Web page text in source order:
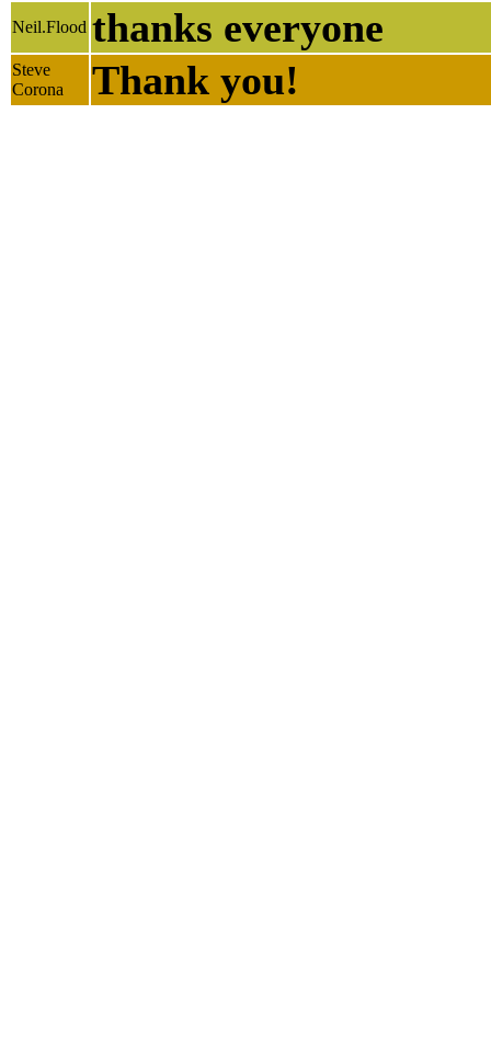
Neil.Flood thanks everyone
Steve
Corona
Thank you!